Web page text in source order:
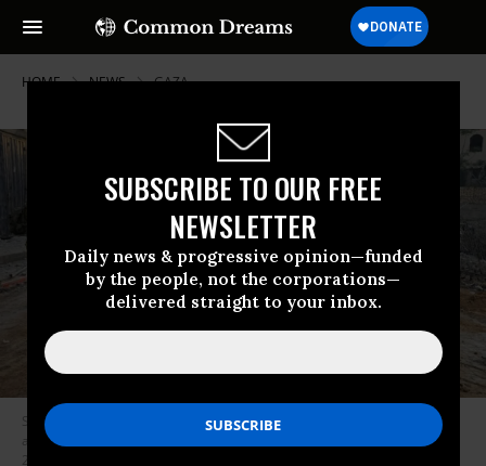
SUBSCRIBE TO OUR FREE
NEWSLETTER
Daily news & progressive opinion—funded
by the people, not the corporations—
delivered straight to your inbox.
HOME NEWS GAZA
Stripped, blindfolded, and bound Palestinian civilians are taken prisoner
and ordered into a line by Israeli occupation forces in Gaza in December
2023.